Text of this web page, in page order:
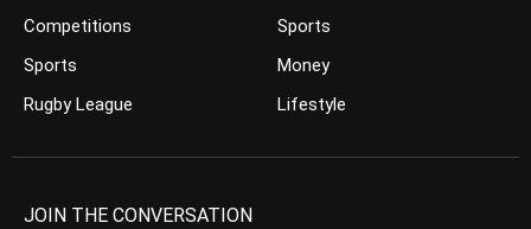
Competitions
Sports
Rugby League
Sports
Money
Lifestyle
JOIN THE CONVERSATION